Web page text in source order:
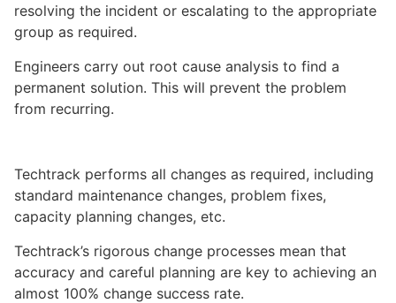
resolving the incident or escalating to the appropriate
group as required.
Engineers carry out root cause analysis to find a
permanent solution. This will prevent the problem
from recurring.
Techtrack performs all changes as required, including
standard maintenance changes, problem fixes,
capacity planning changes, etc.
Techtrack’s rigorous change processes mean that
accuracy and careful planning are key to achieving an
almost 100% change success rate.